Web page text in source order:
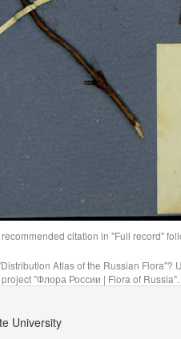
citation in "Full record"
Atlas of the Russian
"Флора России | Flora of Russia".
University